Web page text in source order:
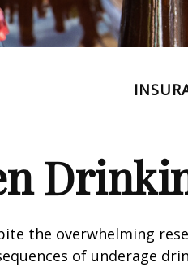
the overwhelming
of underage